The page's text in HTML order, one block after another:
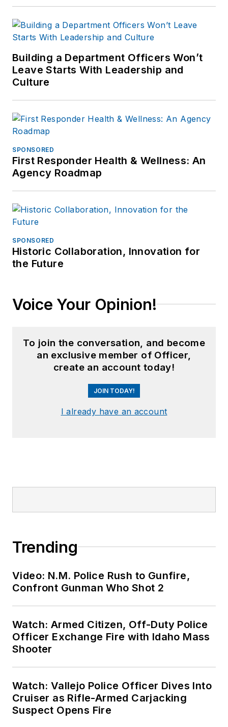
Building a Department Officers Won’t
Leave Starts With Leadership and
Culture
SPONSORED
First Responder Health & Wellness: An
Agency Roadmap
SPONSORED
Historic Collaboration, Innovation for
the Future
Voice Your Opinion!
To join the conversation, and become
an exclusive member of Officer,
create an account today!
JOIN TODAY!
I already have an account
Trending
Video: N.M. Police Rush to Gunfire,
Confront Gunman Who Shot 2
Watch: Armed Citizen, Off-Duty Police
Officer Exchange Fire with Idaho Mass
Shooter
Watch: Vallejo Police Officer Dives Into
Cruiser as Rifle-Armed Carjacking
Suspect Opens Fire